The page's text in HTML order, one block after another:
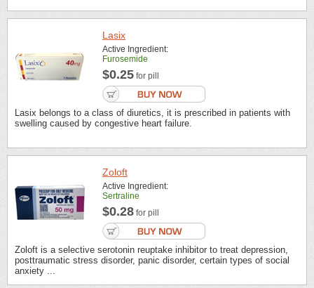
Lasix
Active Ingredient:
Furosemide
$0.25 for pill
Lasix belongs to a class of diuretics, it is prescribed in patients with
swelling caused by congestive heart failure.
Zoloft
Active Ingredient:
Sertraline
$0.28 for pill
Zoloft is a selective serotonin reuptake inhibitor to treat depression,
posttraumatic stress disorder, panic disorder, certain types of social
anxiety ...